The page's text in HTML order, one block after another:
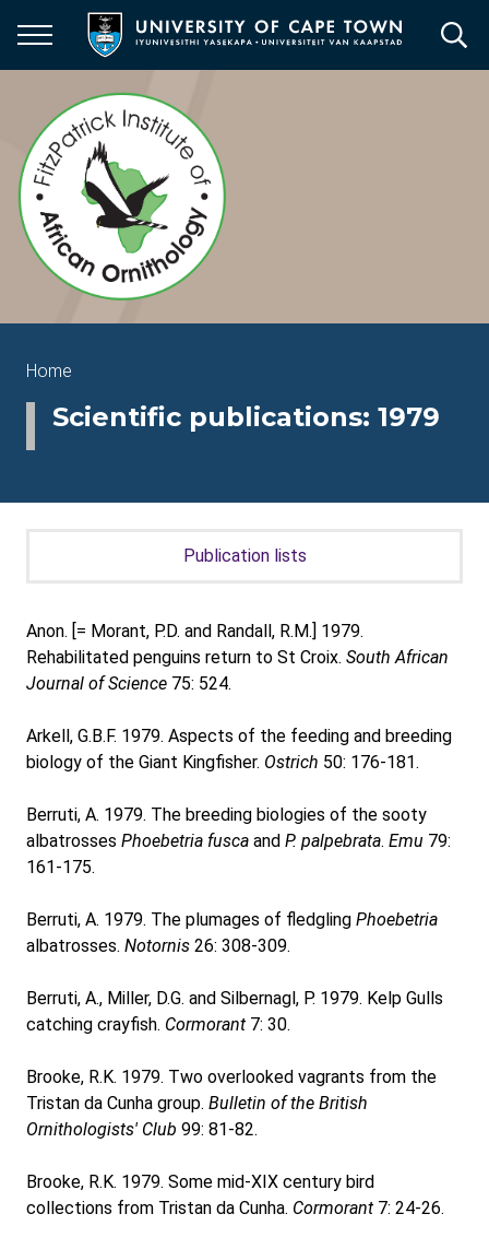
main
Breadcrumb
Home
Scientific publications: 1979
Publication lists
Anon. [= Morant, P.D. and Randall, R.M.] 1979.
Rehabilitated penguins return to St Croix. South African
Journal of Science 75: 524.
Arkell, G.B.F. 1979. Aspects of the feeding and breeding
biology of the Giant Kingfisher. Ostrich 50: 176-181.
Berruti, A. 1979. The breeding biologies of the sooty
albatrosses Phoebetria fusca and P. palpebrata. Emu 79:
161-175.
Berruti, A. 1979. The plumages of fledgling Phoebetria
albatrosses. Notornis 26: 308-309.
Berruti, A., Miller, D.G. and Silbernagl, P. 1979. Kelp Gulls
catching crayfish. Cormorant 7: 30.
Brooke, R.K. 1979. Two overlooked vagrants from the
Tristan da Cunha group. Bulletin of the British
Ornithologists' Club 99: 81-82.
Brooke, R.K. 1979. Some mid-XIX century bird
collections from Tristan da Cunha. Cormorant 7: 24-26.